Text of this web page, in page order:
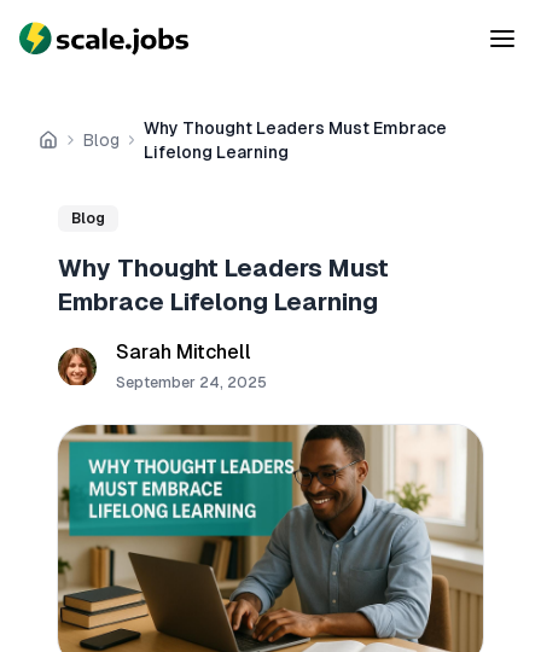
Home
Blog
Why Thought Leaders Must Embrace
Lifelong Learning
Blog
Why Thought Leaders Must
Embrace Lifelong Learning
Sarah Mitchell
September 24, 2025